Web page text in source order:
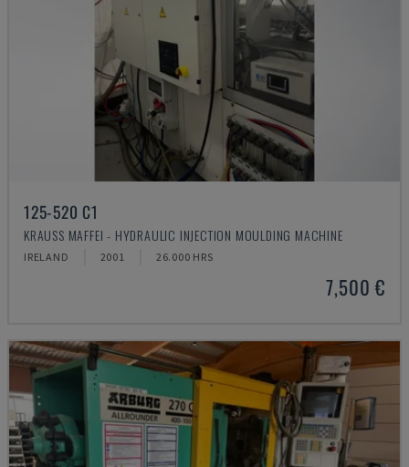
125-520 C1
KRAUSS MAFFEI - HYDRAULIC INJECTION MOULDING MACHINE
IRELAND 2001 26.000 HRS
7,500 €